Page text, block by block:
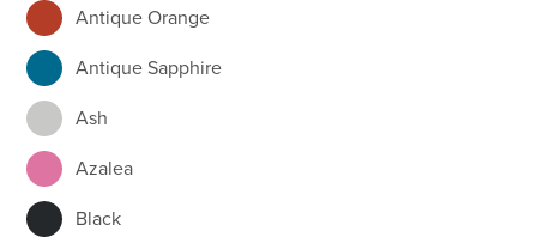
Antique Orange
Antique Sapphire
Ash
Azalea
Black